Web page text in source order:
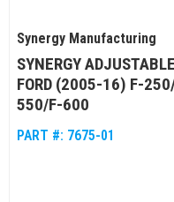
Synergy Manufacturing
SYNERGY
FORD (2005-16) F-
550/F-600
PART #: 7675-01